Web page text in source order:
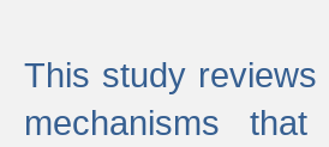
This study reviews
mechanisms